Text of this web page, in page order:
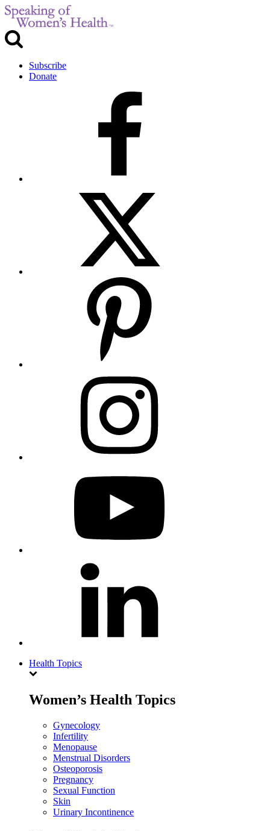
Subscribe
Donate
Health Topics
Women’s Health Topics
Gynecology
Infertility
Menopause
Menstrual Disorders
Osteoporosis
Pregnancy
Sexual Function
Skin
Urinary Incontinence